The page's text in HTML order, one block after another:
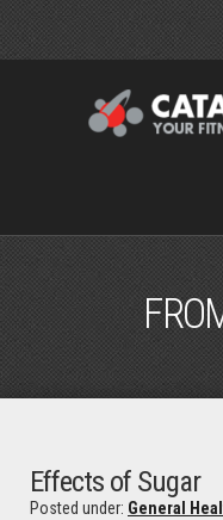
Effects of Sugar
Posted under: General